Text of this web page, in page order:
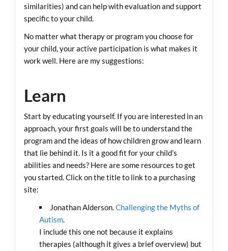
similarities) and can help with evaluation and support
specific to your child.
No matter what therapy or program you choose for
your child, your active participation is what makes it
work well. Here are my suggestions:
Learn
Start by educating yourself. If you are interested in an
approach, your first goals will be to understand the
program and the ideas of how children grow and learn
that lie behind it. Is it a good fit for your child’s
abilities and needs? Here are some resources to get
you started. Click on the title to link to a purchasing
site:
Jonathan Alderson.Challenging the Myths of
Autism.
I include this one not because it explains
therapies (although it gives a brief overview) but